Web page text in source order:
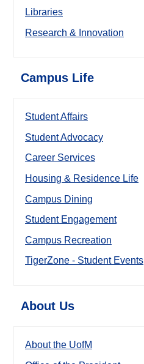
Libraries
Research & Innovation
Campus Life
Student Affairs
Student Advocacy
Career Services
Housing & Residence Life
Campus Dining
Student Engagement
Campus Recreation
TigerZone - Student Events
About Us
About the UofM